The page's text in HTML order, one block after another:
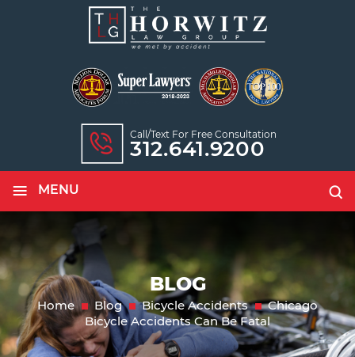
Call/text For Free Consultation
312.641.9200
≡ MENU
BLOG
Home Blog Bicycle Accidents
Chicago
Bicycle Accidents Can Be Fatal